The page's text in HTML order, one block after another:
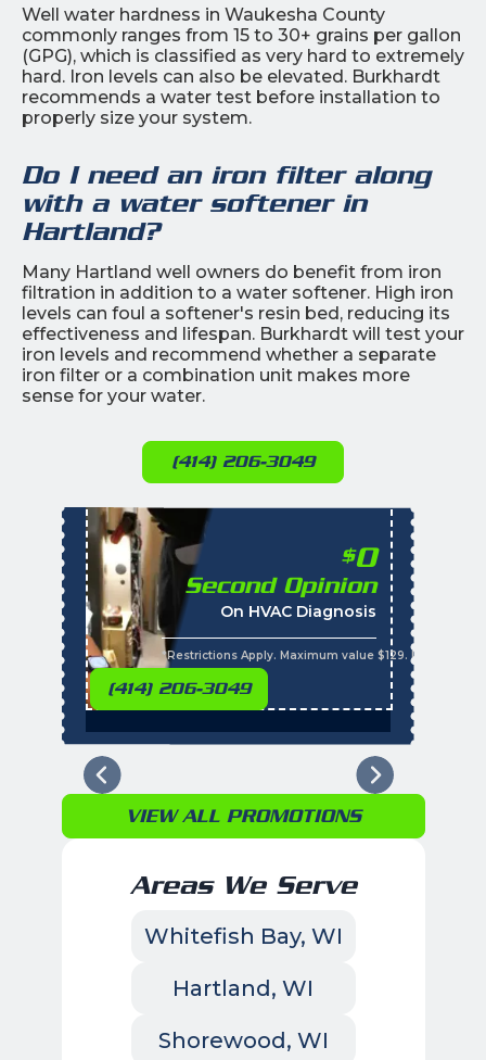
Well water hardness in Waukesha County
commonly ranges from 15 to 30+ grains per gallon
(GPG), which is classified as very hard to extremely
hard. Iron levels can also be elevated. Burkhardt
recommends a water test before installation to
properly size your system.
Do I need an iron filter along
with a water softener in
Hartland?
Many Hartland well owners do benefit from iron
filtration in addition to a water softener. High iron
levels can foul a softener's resin bed, reducing its
effectiveness and lifespan. Burkhardt will test your
iron levels and recommend whether a separate
iron filter or a combination unit makes more
sense for your water.
(414) 206-3049
$0
Second Opinion
On HVAC Diagnosis
*Restrictions Apply. Maximum value $129.
(414) 206-3049
Call with the
VIEW ALL PROMOTIONS
Areas We Serve
Whitefish Bay, WI
Hartland, WI
Shorewood, WI